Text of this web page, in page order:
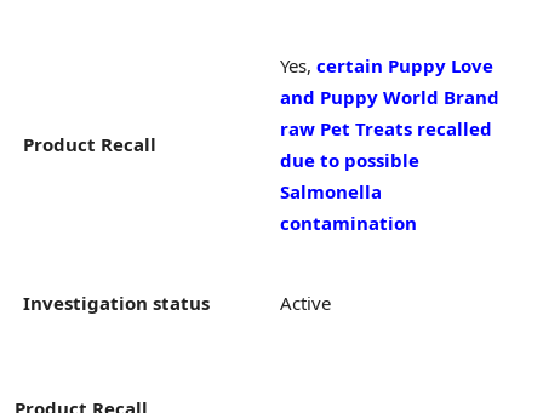
Product Recall
Yes, certain Puppy Love
and Puppy World Brand
raw Pet Treats recalled
due to possible
Salmonella
contamination
Investigation status Active